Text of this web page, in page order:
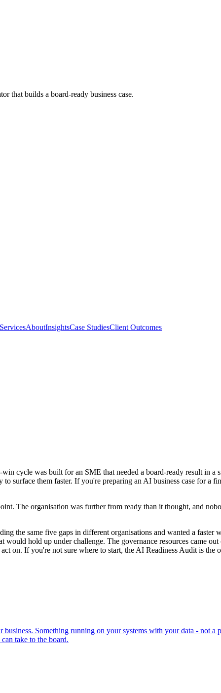
that builds a board-ready business case.
ServicesAboutInsightsCase StudiesClient Outcomes
cycle was built for an SME that needed a board-ready result in a
surface them faster. If you're preparing an AI business case for a
The organisation was further from ready than it thought, and
the same five gaps in different organisations and wanted a
hold up under challenge. The governance resources came
on. If you're not sure where to start, the AI Readiness Audit is the
Something running on your systems with your data - not
take to the board.